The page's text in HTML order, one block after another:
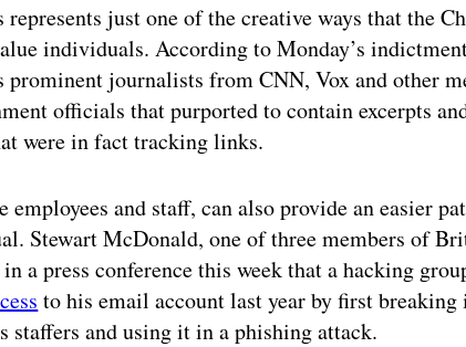
just one of the creative ways that the
individuals. According to Monday’s
prominent journalists from CNN, Vox and other
officials that purported to contain excerpts
were in fact tracking links.
employees and staff, can also provide an easier
Stewart McDonald, one of three members of
a press conference this week that a hacking
to his email account last year by first breaking
staffers and using it in a phishing attack.